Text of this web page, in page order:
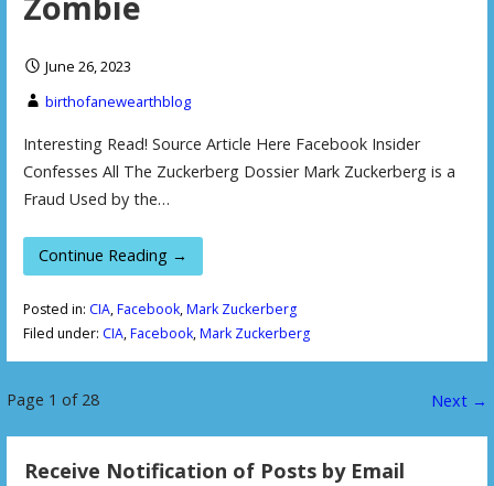
June 26, 2023
birthofanewearthblog
Interesting Read! Source Article Here Facebook Insider
Confesses All The Zuckerberg Dossier Mark Zuckerberg is a
Fraud Used by the…
Continue Reading →
Posted in: CIA,Facebook,Mark Zuckerberg
Filed under: CIA,Facebook,Mark Zuckerberg
P
o
Page 1 of 28 Next →
Receive Notification of Posts by Email